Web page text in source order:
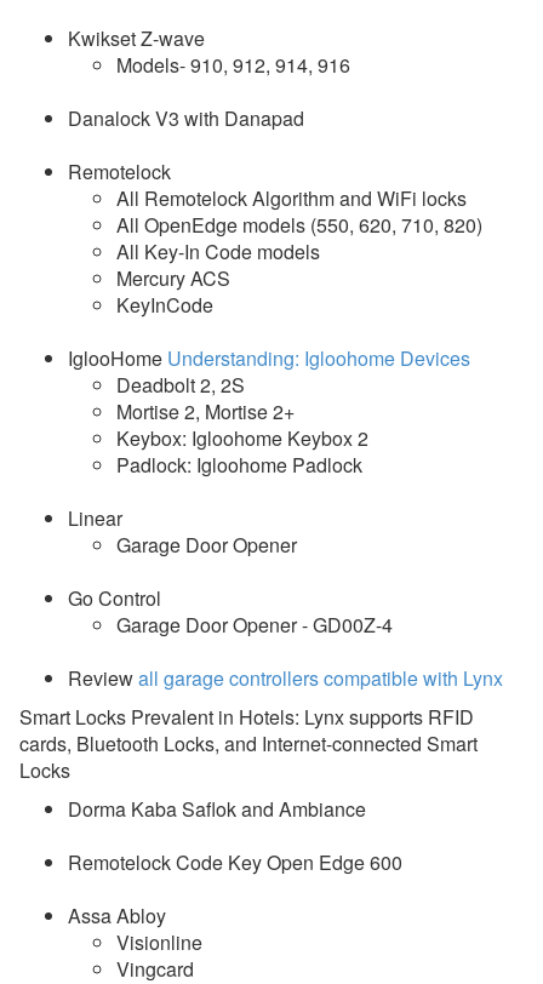
Kwikset Z-wave
Models- 910, 912, 914, 916
Danalock V3 with Danapad
Remotelock
All Remotelock Algorithm and WiFi locks
All OpenEdge models (550, 620, 710, 820)
All Key-In Code models
Mercury ACS
KeyInCode
IglooHome Understanding: Igloohome Devices
Deadbolt 2, 2S
Mortise 2, Mortise 2+
Keybox: Igloohome Keybox 2
Padlock: Igloohome Padlock
Linear
Garage Door Opener
Go Control
Garage Door Opener - GD00Z-4
Reviewall garage controllers compatible with Lynx
Smart Locks Prevalent in Hotels: Lynx supports RFID
cards, Bluetooth Locks, and Internet-connected Smart
Locks
Dorma Kaba Saflok and Ambiance
Remotelock Code Key Open Edge 600
Assa Abloy
Visionline
Vingcard